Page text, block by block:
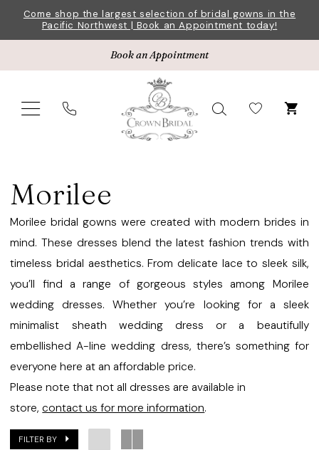
content
Enable
Accessibility
visually
Pause
autoplay
dynamic
Come shop the largest selection of bridal gowns in the
Pacific Northwest | Book an Appointment today!
Book an Appointment
Fall
2022
Bridesmaids
Dresses
Crown
Bridal
Morilee
Morilee bridal gowns were created with modern brides in
mind. These dresses blend the latest fashion trends with
timeless bridal aesthetics. From delicate lace to sleek silk,
you’ll find a range of gorgeous styles among Morilee
wedding dresses. Whether you’re looking for a sleek
minimalist sheath wedding dress or a beautifully
embellished A-line wedding dress, there’s something for
everyone here at an affordable price.
Please note that not all dresses are available in
store, contact us for more information.
FILTER BY